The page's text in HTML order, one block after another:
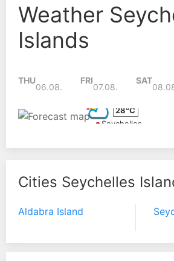
Weather
Islands
THU
06.08.
FRI
07.08.
SAT
28°C
Seychelles
Cities Seychelles
Aldabra Island